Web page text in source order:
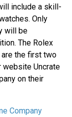
include a skill-
Only
will be
The Rolex
are the first two
website Uncrate
on their
Company